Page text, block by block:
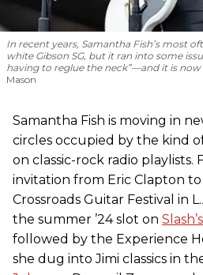
In recent years, Samantha Fish’s most
white Gibson SG, but it ran into some
having to reglue the neck”—and it is now
Mason
Samantha Fish is moving in
circles occupied by the kind
on classic-rock radio playlists.
invitation from Eric Clapton
Crossroads Guitar Festival in
the summer ’24 slot on Slash’s
followed by the Experience
she dug into Jimi classics in